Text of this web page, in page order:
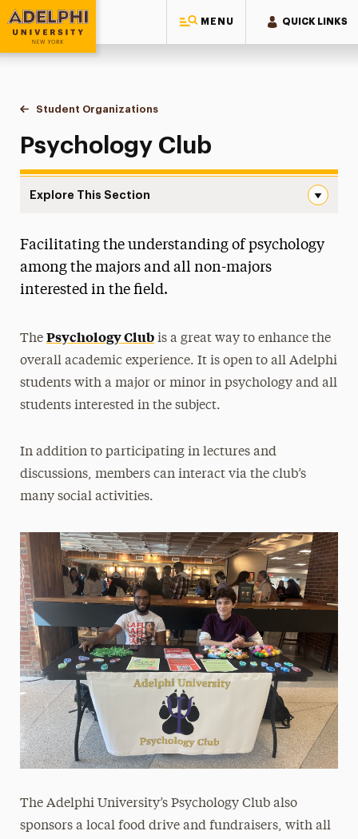
MENU QUICK LINKS
Adelphi University
You are here:
Home
Gordon F. Derner School of Psychology
About
Student Organizations
Psychology Club
Psychology Club
Explore This Section
Careers in Psychology
Student Organizations
Psi Chi
Psychology Club
Facilitating the understanding of psychology
among the majors and all non-majors
interested in the field.
The Psychology Clubis a great way to enhance the
overall academic experience. It is open to all Adelphi
students with a major or minor in psychology and all
students interested in the subject.
In addition to participating in lectures and
discussions, members can interact via the club’s
many social activities.
The Adelphi University’s Psychology Club also
sponsors a local food drive and fundraisers, with all